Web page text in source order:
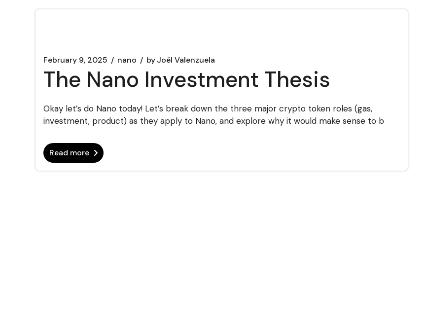
February 9, 2025 nano byJoël Valenzuela
The Nano Investment Thesis
Okay let’s do Nano today! Let’s break down the three major crypto token roles (gas,
investment, product) as they apply to Nano, and explore why it would make sense to b
Read more